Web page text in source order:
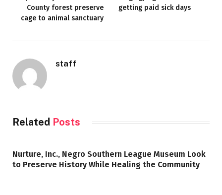
County forest preserve
cage to animal sanctuary
getting paid sick days
staff
Related Posts
Nurture, Inc., Negro Southern League Museum Look
to Preserve History While Healing the Community